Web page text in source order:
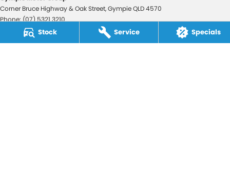
Stock Service Specials
Corner Bruce Highway & Oak Street,GympieQLD4570
Phone:(07) 5321 3210
2607534